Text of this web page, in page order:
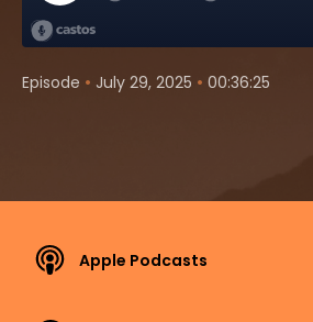
Episode • July 29, 2025 • 00:36:25
Apple Podcasts